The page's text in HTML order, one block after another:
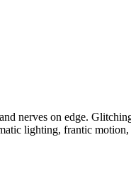
nerves on edge.
lighting, frantic